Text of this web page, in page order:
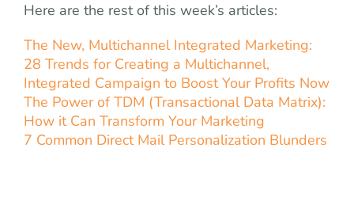
Here are the rest of this week’s articles:
The New, Multichannel Integrated Marketing:
28 Trends for Creating a Multichannel,
Integrated Campaign to Boost Your Profits Now
The Power of TDM (Transactional Data Matrix):
How it Can Transform Your Marketing
7 Common Direct Mail Personalization Blunders